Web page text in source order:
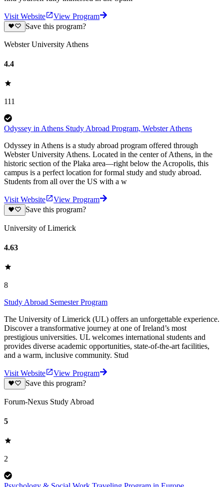
Visit Website
View Program
Save this program?
Webster University Athens
4.4
111
Odyssey in Athens Study Abroad Program, Webster Athens
Odyssey in Athens is a study abroad program offered through
Webster University Athens. Located in the center of Athens, in the
historic section of the Plaka area—right below the Acropolis, this
campus is a perfect location for formal study and study abroad.
Students from all over the US with a w
Visit Website
View Program
Save this program?
University of Limerick
4.63
8
Study Abroad Semester Program
The University of Limerick (UL) offers an unforgettable experience.
Discover a transformative journey at one of Ireland’s most
prestigious universities. UL welcomes international students and
provides diverse academic opportunities, state-of-the-art facilities,
and a warm, inclusive community. Stud
Visit Website
View Program
Save this program?
Forum-Nexus Study Abroad
5
2